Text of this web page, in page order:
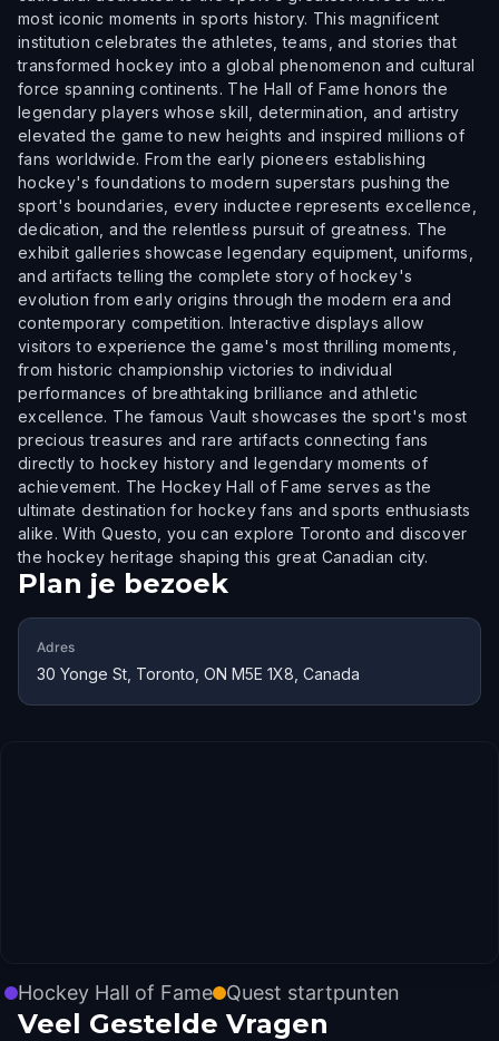
most iconic moments in sports history. This magnificent
institution celebrates the athletes, teams, and stories that
transformed hockey into a global phenomenon and cultural
force spanning continents. The Hall of Fame honors the
legendary players whose skill, determination, and artistry
elevated the game to new heights and inspired millions of
fans worldwide. From the early pioneers establishing
hockey's foundations to modern superstars pushing the
sport's boundaries, every inductee represents excellence,
dedication, and the relentless pursuit of greatness. The
exhibit galleries showcase legendary equipment, uniforms,
and artifacts telling the complete story of hockey's
evolution from early origins through the modern era and
contemporary competition. Interactive displays allow
visitors to experience the game's most thrilling moments,
from historic championship victories to individual
performances of breathtaking brilliance and athletic
excellence. The famous Vault showcases the sport's most
precious treasures and rare artifacts connecting fans
directly to hockey history and legendary moments of
achievement. The Hockey Hall of Fame serves as the
ultimate destination for hockey fans and sports enthusiasts
alike. With Questo, you can explore Toronto and discover
the hockey heritage shaping this great Canadian city.
Plan je bezoek
Adres
30 Yonge St, Toronto, ON M5E 1X8, Canada
Hockey Hall of Fame Quest startpunten
Veel Gestelde Vragen